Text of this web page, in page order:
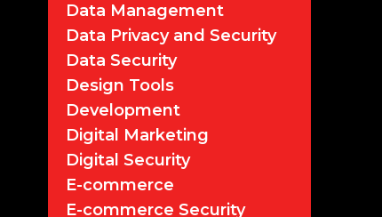
Data Management
Data Privacy and Security
Data Security
Design Tools
Development
Digital Marketing
Digital Security
E-commerce
E-commerce Security